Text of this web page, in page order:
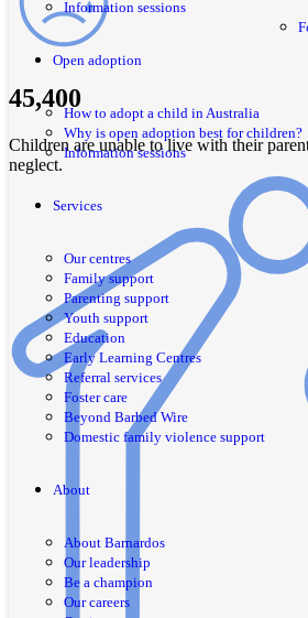
Information sessions
Open adoption
How to adopt a child in Australia
Why is open adoption best for children?
Information sessions
Services
Our centres
Family support
Parenting support
Youth support
Education
Early Learning Centres
Referral services
Foster care
Beyond Barbed Wire
Domestic family violence support
About
About Barnardos
Our leadership
Be a champion
Our careers
45,400
Children are unable to live with their
neglect.